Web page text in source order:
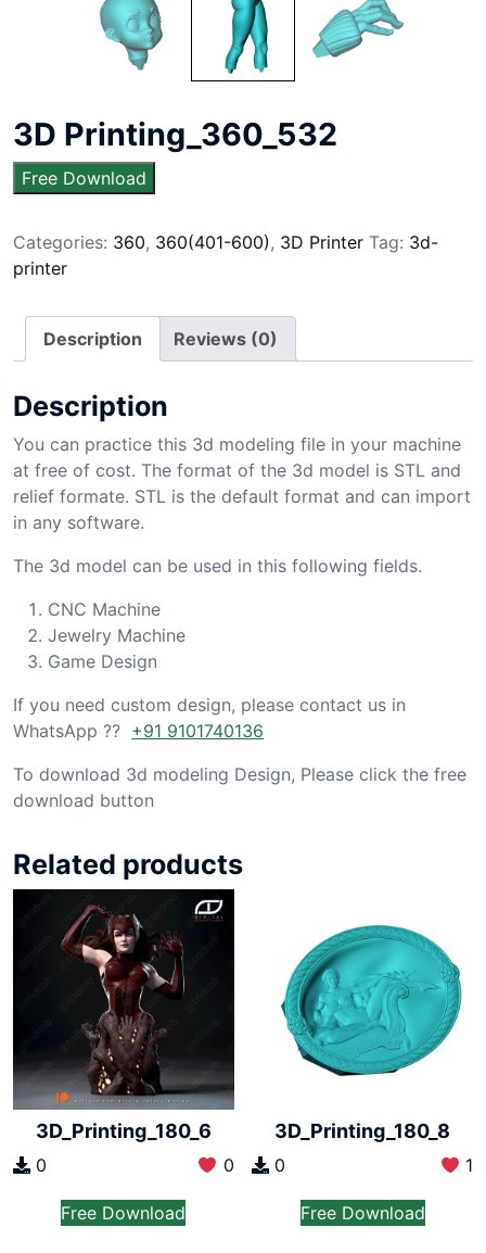
3D Printing_360_532
Free Download
Categories: 360, 360(401-600), 3D Printer Tag: 3d-
printer
Description Reviews (0)
Description
You can practice this 3d modeling file in your machine
at free of cost. The format of the 3d model is STL and
relief formate. STL is the default format and can import
in any software.
The 3d model can be used in this following fields.
CNC Machine
Jewelry Machine
Game Design
If you need custom design, please contact us in
WhatsApp ?? +91 9101740136
To download 3d modeling Design, Please click the free
download button
Related products
3D_Printing_180_6
0 0
Free Download
3D_Printing_180_8
0 1
Free Download